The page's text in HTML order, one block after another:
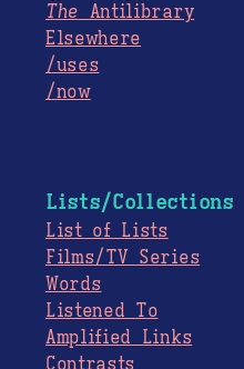
The Antilibrary
Elsewhere
/uses
/now
Lists/Collections
List of Lists
Films/TV Series
Words
Listened To
Amplified Links
Contrasts